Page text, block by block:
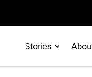
Stories